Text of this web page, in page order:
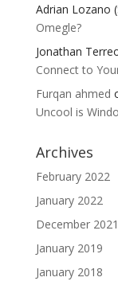
Adrian Lozano
Omegle?
Jonathan
Connect to
Furqan ahmed
Uncool is
Archives
February 2022
January 2022
December 2021
January 2019
January 2018